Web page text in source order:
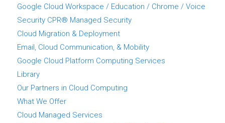
Google Cloud Workspace / Education / Chrome / Voice
Security CPR® Managed Security
Cloud Migration & Deployment
Email, Cloud Communication, & Mobility
Google Cloud Platform Computing Services
Library
Our Partners in Cloud Computing
What We Offer
Cloud Managed Services